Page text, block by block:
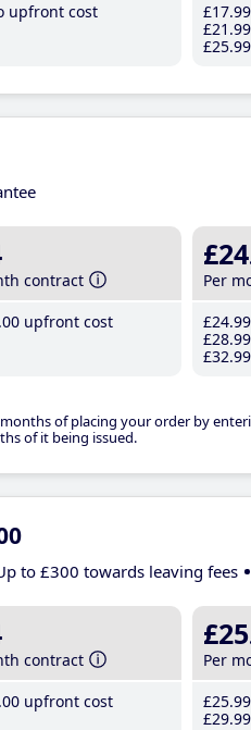
upfront cost
£17.99
£21 .99
£25.99
contract
.00 upfront cost
£24
Per
£24.99
£28.99
£32.99
of placing your order by
of it being issued.
to £300 towards leaving fees
contract
.00 upfront cost
£25
Per
£25.99
£29.99